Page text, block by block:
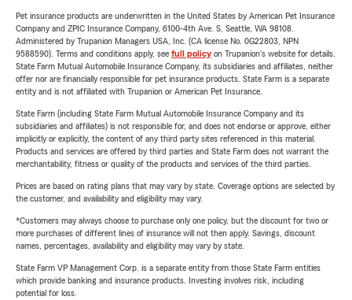
Pet insurance products are underwritten in the United States by American Pet Insurance
Company and ZPIC Insurance Company, 6100-4th Ave. S, Seattle, WA 98108.
Administered by Trupanion Managers USA, Inc. (CA license No. 0G22803, NPN
9588590). Terms and conditions apply, see full policyon Trupanion's website for details.
State Farm Mutual Automobile Insurance Company, its subsidiaries and affiliates, neither
offer nor are financially responsible for pet insurance products. State Farm is a separate
entity and is not affiliated with Trupanion or American Pet Insurance.
State Farm (including State Farm Mutual Automobile Insurance Company and its
subsidiaries and affiliates) is not responsible for, and does not endorse or approve, either
implicitly or explicitly, the content of any third party sites referenced in this material.
Products and services are offered by third parties and State Farm does not warrant the
merchantability, fitness or quality of the products and services of the third parties.
Prices are based on rating plans that may vary by state. Coverage options are selected by
the customer, and availability and eligibility may vary.
*Customers may always choose to purchase only one policy, but the discount for two or
more purchases of different lines of insurance will not then apply. Savings, discount
names, percentages, availability and eligibility may vary by state.
State Farm VP Management Corp. is a separate entity from those State Farm entities
which provide banking and insurance products. Investing involves risk, including
potential for loss.